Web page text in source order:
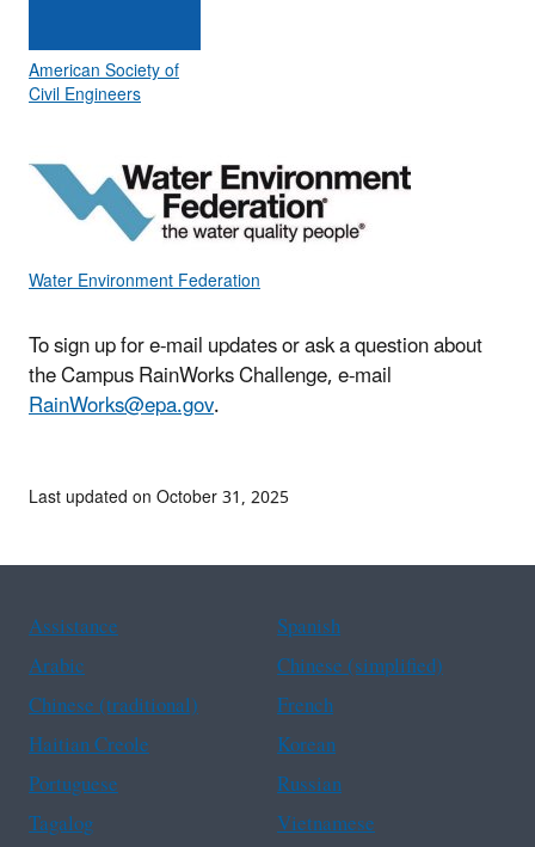
American Society of
Civil Engineers
Water Environment Federation
To sign up for e-mail updates or ask a question about
the Campus RainWorks Challenge, e-mail
RainWorks@epa.gov.
Last updated on October 31, 2025
Assistance
Spanish
Arabic
Chinese (simplified)
Chinese (traditional)
French
Haitian Creole
Korean
Portuguese
Russian
Tagalog
Vietnamese